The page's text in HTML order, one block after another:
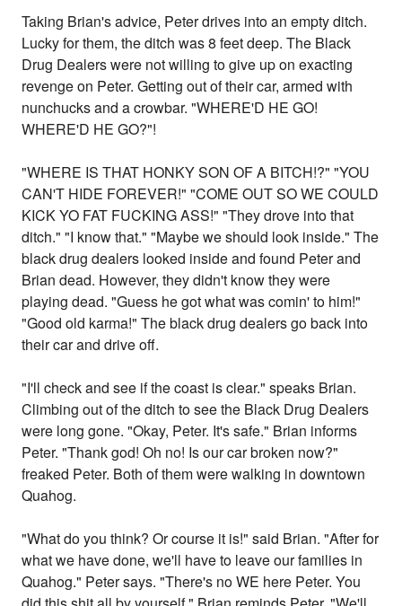
Taking Brian's advice, Peter drives into an empty ditch.
Lucky for them, the ditch was 8 feet deep. The Black
Drug Dealers were not willing to give up on exacting
revenge on Peter. Getting out of their car, armed with
nunchucks and a crowbar. "WHERE'D HE GO!
WHERE'D HE GO?"!
"WHERE IS THAT HONKY SON OF A BITCH!?" "YOU
CAN'T HIDE FOREVER!" "COME OUT SO WE COULD
KICK YO FAT FUCKING ASS!" "They drove into that
ditch." "I know that." "Maybe we should look inside." The
black drug dealers looked inside and found Peter and
Brian dead. However, they didn't know they were
playing dead. "Guess he got what was comin' to him!"
"Good old karma!" The black drug dealers go back into
their car and drive off.
"I'll check and see if the coast is clear." speaks Brian.
Climbing out of the ditch to see the Black Drug Dealers
were long gone. "Okay, Peter. It's safe." Brian informs
Peter. "Thank god! Oh no! Is our car broken now?"
freaked Peter. Both of them were walking in downtown
Quahog.
"What do you think? Or course it is!" said Brian. "After for
what we have done, we'll have to leave our families in
Quahog." Peter says. "There's no WE here Peter. You